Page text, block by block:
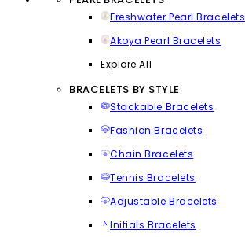
Freshwater Pearl Bracelets
Akoya Pearl Bracelets
Explore All
BRACELETS BY STYLE
Stackable Bracelets
Fashion Bracelets
Chain Bracelets
Tennis Bracelets
Adjustable Bracelets
Initials Bracelets